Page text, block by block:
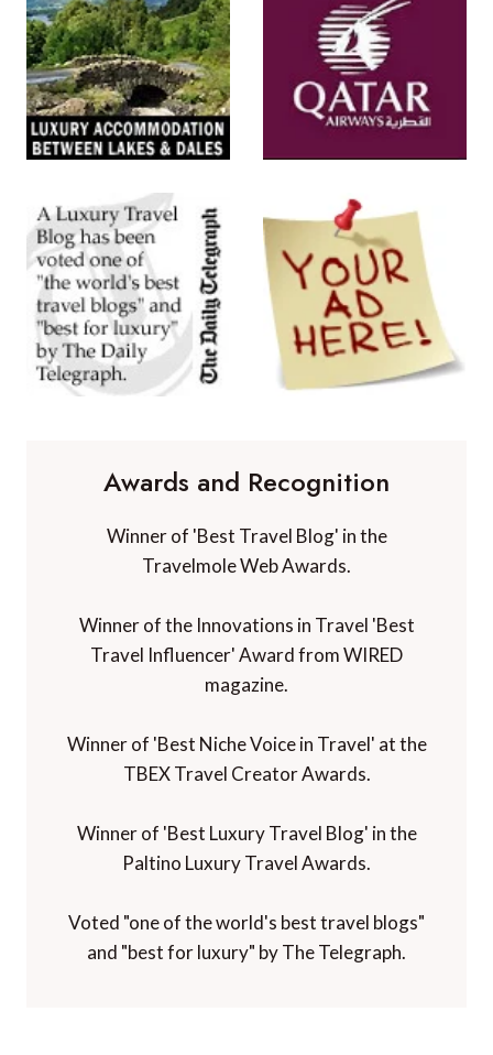
Awards and Recognition
Winner of 'Best Travel Blog' in the
Travelmole Web Awards.
Winner of the Innovations in Travel 'Best
Travel Influencer' Award from WIRED
magazine.
Winner of 'Best Niche Voice in Travel' at the
TBEX Travel Creator Awards.
Winner of 'Best Luxury Travel Blog' in the
Paltino Luxury Travel Awards.
Voted "one of the world's best travel blogs"
and "best for luxury" by The Telegraph.